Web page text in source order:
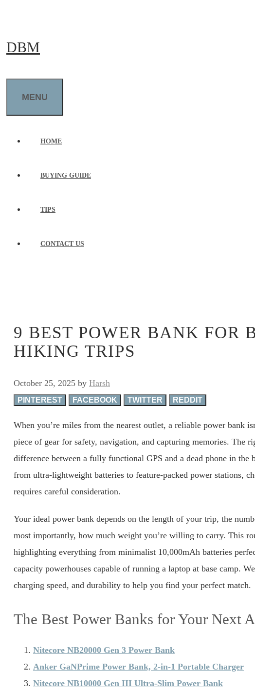
content
DBM
MENU
HOME
BUYING GUIDE
TIPS
CONTACT US
9 BEST POWER BANK FOR
HIKING TRIPS
October 25, 2025 by Harsh
PINTEREST FACEBOOK TWITTER REDDIT
When you’re miles from the nearest outlet, a reliable power bank
piece of gear for safety, navigation, and capturing memories. The
difference between a fully functional GPS and a dead phone in
from ultra-lightweight batteries to feature-packed power stations,
requires careful consideration.
Your ideal power bank depends on the length of your trip, the
most importantly, how much weight you’re willing to carry. This
highlighting everything from minimalist 10,000mAh batteries
capacity powerhouses capable of running a laptop at base camp.
charging speed, and durability to help you find your perfect match.
The Best Power Banks for Your Next
Nitecore NB20000 Gen 3 Power Bank
Anker GaNPrime Power Bank, 2-in-1 Portable Charger
Nitecore NB10000 Gen III Ultra-Slim Power Bank